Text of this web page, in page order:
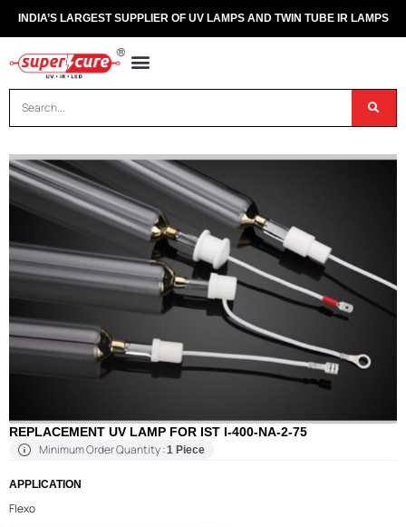
INDIA’S LARGEST SUPPLIER OF UV LAMPS AND TWIN TUBE IR LAMPS
REPLACEMENT UV LAMP FOR IST I-400-NA-2-75
Minimum Order Quantity :1 Piece
APPLICATION
Flexo